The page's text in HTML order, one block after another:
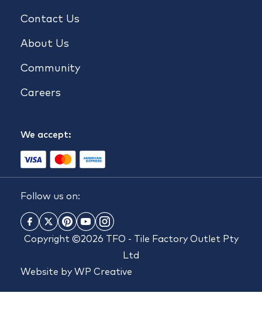
Contact Us
About Us
Community
Careers
We accept:
Follow us on:
Copyright ©2026 TFO - Tile Factory Outlet Pty
Ltd
Website by WP Creative